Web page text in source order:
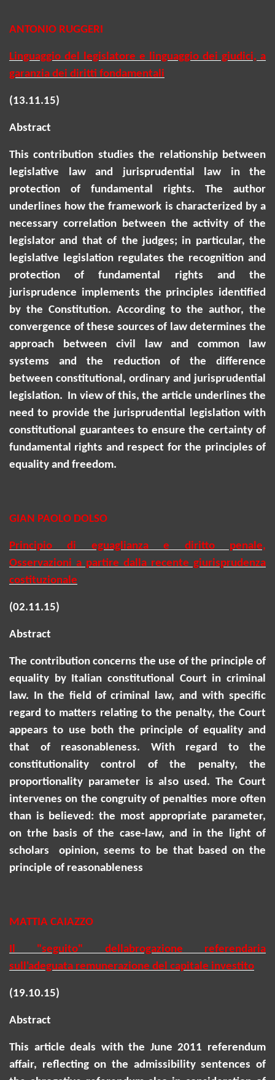
ANTONIO RUGGERI
Linguaggio del legislatore e linguaggio dei giudici, a
garanzia dei diritti fondamentali
(13.11.15)
Abstract
This contribution studies the relationship between
legislative law and jurisprudential law in the
protection of fundamental rights. The author
underlines how the framework is characterized by a
necessary correlation between the activity of the
legislator and that of the judges; in particular, the
legislative legislation regulates the recognition and
protection of fundamental rights and the
jurisprudence implements the principles identified
by the Constitution. According to the author, the
convergence of these sources of law determines the
approach between civil law and common law
systems and the reduction of the difference
between constitutional, ordinary and jurisprudential
legislation. In view of this, the article underlines the
need to provide the jurisprudential legislation with
constitutional guarantees to ensure the certainty of
fundamental rights and respect for the principles of
equality and freedom.
GIAN PAOLO DOLSO
Principio di eguaglianza e diritto penale,
Osservazioni a partire dalla recente giurisprudenza
costituzionale
(02.11.15)
Abstract
The contribution concerns the use of the principle of
equality by Italian constitutional Court in criminal
law. In the field of criminal law, and with specific
regard to matters relating to the penalty, the Court
appears to use both the principle of equality and
that of reasonableness. With regard to the
constitutionality control of the penalty, the
proportionality parameter is also used. The Court
intervenes on the congruity of penalties more often
than is believed: the most appropriate parameter,
on trhe basis of the case-law, and in the light of
scholars opinion, seems to be that based on the
principle of reasonableness
MATTIA CAIAZZO
Il "seguito" dellabrogazione referendaria
sull'adeguata remunerazione del capitale investito
(19.10.15)
Abstract
This article deals with the June 2011 referendum
affair, reflecting on the admissibility sentences of